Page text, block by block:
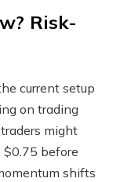
Risk-
current setup
on trading
might
before
shifts